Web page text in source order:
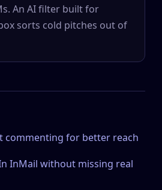
An AI filter built for
sorts cold pitches out of
commenting for better reach
InMail without missing real